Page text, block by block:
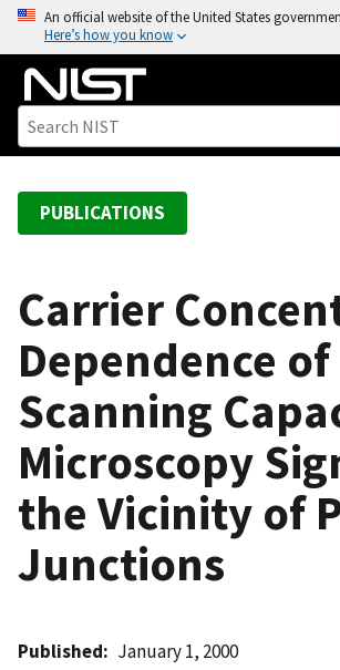
o
An official website of the United States
Here’s how you know
PUBLICATIONS
Carrier
Dependence of
Scanning
Microscopy
the Vicinity of
Junctions
Published January 1, 2000